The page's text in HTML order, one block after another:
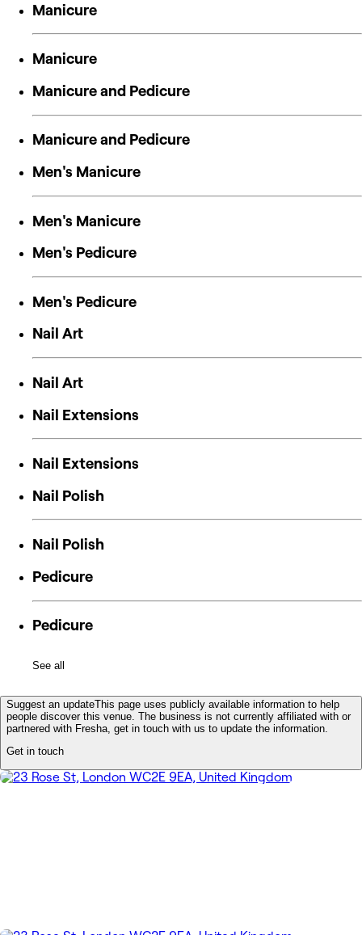
Manicure
Manicure
Manicure and Pedicure
Manicure and Pedicure
Men's Manicure
Men's Manicure
Men's Pedicure
Men's Pedicure
Nail Art
Nail Art
Nail Extensions
Nail Extensions
Nail Polish
Nail Polish
Pedicure
Pedicure
See all
Suggest an updateThis page uses publicly available information to help
people discover this venue. The business is not currently affiliated with or
partnered with Fresha, get in touch with us to update the information.
Get in touch